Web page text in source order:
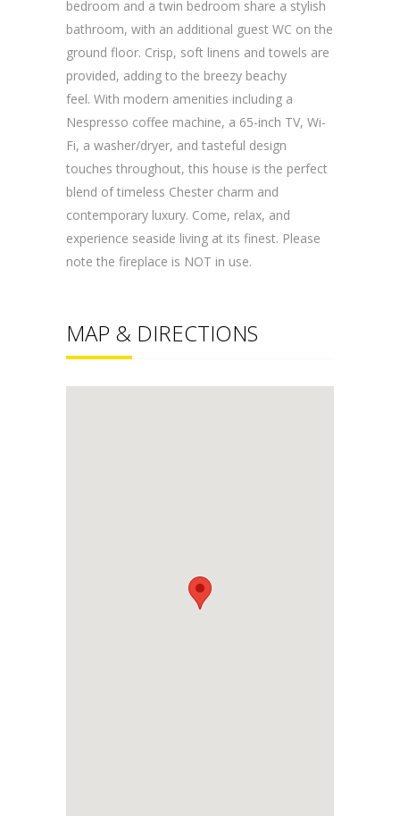
bedroom and a twin bedroom share a stylish
bathroom, with an additional guest WC on the
ground floor. Crisp, soft linens and towels are
provided, adding to the breezy beachy
feel. With modern amenities including a
Nespresso coffee machine, a 65-inch TV, Wi-
Fi, a washer/dryer, and tasteful design
touches throughout, this house is the perfect
blend of timeless Chester charm and
contemporary luxury. Come, relax, and
experience seaside living at its finest. Please
note the fireplace is NOT in use.
MAP & DIRECTIONS